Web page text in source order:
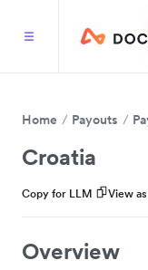
Home Payouts
Croatia
Copy for LLM View
Overview